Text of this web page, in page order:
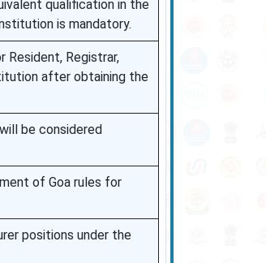
qualification in the
is mandatory.
Resident, Registrar,
after obtaining the
be considered
of Goa rules for
positions under the